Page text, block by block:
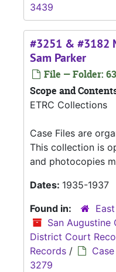
3439
#3251 & #3182
Sam Parker
File — Folder: 63
Scope and
ETRC Collections
Case Files are
This collection is
and photocopies
Dates: 1935-1937
Found in:
San Augustine
District Court
Records /
3279